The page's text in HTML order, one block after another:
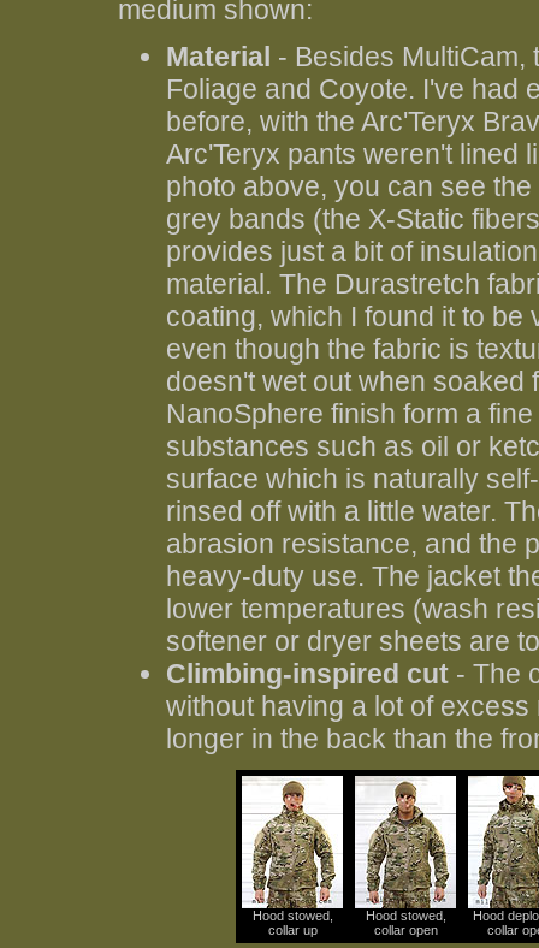
medium shown:
Material - Besides MultiCam,
Foliage and Coyote. I've had
before, with the Arc'Teryx
Arc'Teryx pants weren't lined
photo above, you can see
grey bands (the X-Static
provides just a bit of
material. The Durastretch
coating, which I found it to
even though the fabric is
doesn't wet out when soaked
NanoSphere finish form a
substances such as oil or
surface which is naturally
rinsed off with a little water.
abrasion resistance, and the
heavy-duty use. The jacket
lower temperatures (wash
softener or dryer sheets are
Climbing-inspired cut - The
without having a lot of
longer in the back than the
Hood stowed,
collar up
Hood stowed,
collar open
Hood
collar